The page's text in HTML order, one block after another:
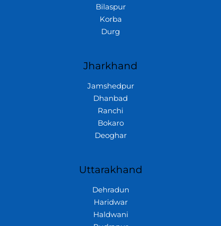
Bilaspur
Korba
Durg
Jharkhand
Jamshedpur
Dhanbad
Ranchi
Bokaro
Deoghar
Uttarakhand
Dehradun
Haridwar
Haldwani